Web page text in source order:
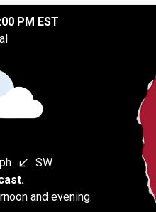
PM EST
south_west
SW
and evening.